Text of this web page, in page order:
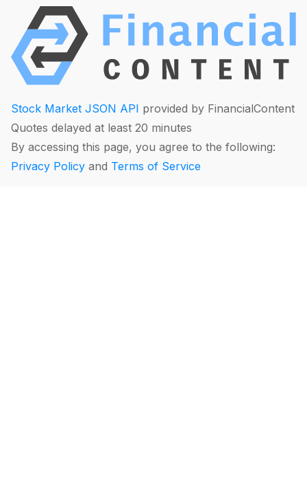
Stock Market JSON API provided by FinancialContent
Quotes delayed at least 20 minutes
By accessing this page, you agree to the following:
Privacy Policy and Terms of Service